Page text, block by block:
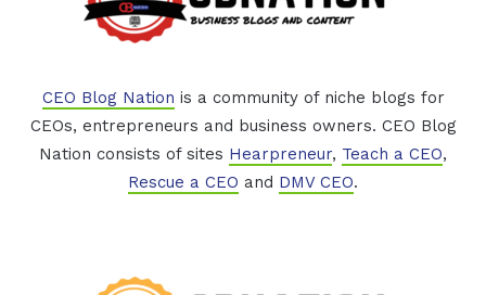
CEO Blog Nation is a community of niche blogs for
CEOs, entrepreneurs and business owners. CEO Blog
Nation consists of sites Hearpreneur, Teach a CEO,
Rescue a CEO and DMV CEO.